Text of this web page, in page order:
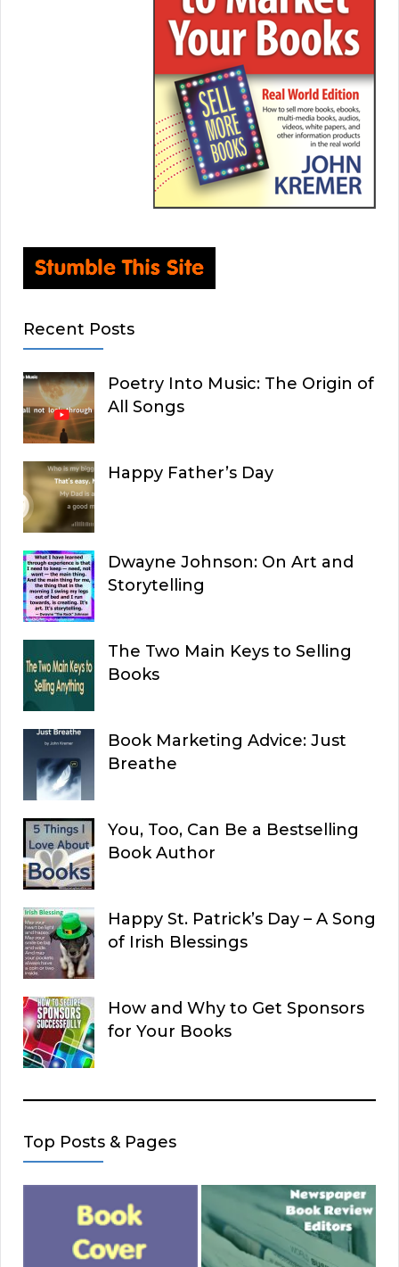
Recent Posts
Poetry Into Music: The Origin of
All Songs
Happy Father’s Day
Dwayne Johnson: On Art and
Storytelling
The Two Main Keys to Selling
Books
Book Marketing Advice: Just
Breathe
You, Too, Can Be a Bestselling
Book Author
Happy St. Patrick’s Day – A Song
of Irish Blessings
How and Why to Get Sponsors
for Your Books
Top Posts & Pages